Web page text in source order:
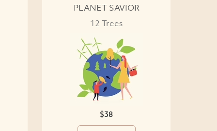
PLANET SAVIOR
12 Trees
$38